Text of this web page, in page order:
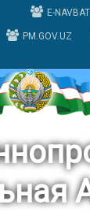
E-NAVBAT
PM.GOV.UZ